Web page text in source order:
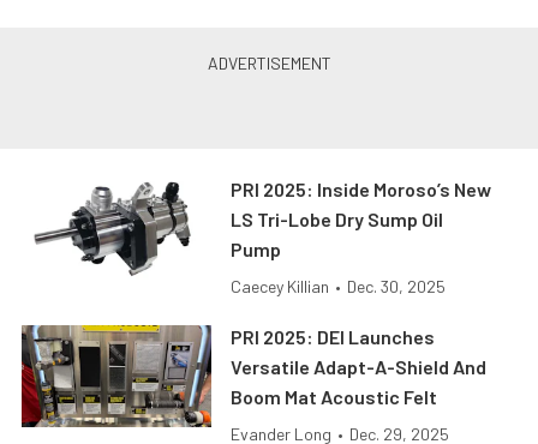
PRI 2025: Inside Moroso’s New
LS Tri-Lobe Dry Sump Oil
Pump
Caecey Killian • Dec. 30, 2025
PRI 2025: DEI Launches
Versatile Adapt-A-Shield And
Boom Mat Acoustic Felt
Evander Long • Dec. 29, 2025